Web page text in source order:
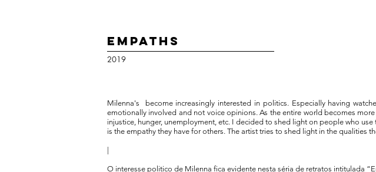
Empaths
2019
Milenna's become increasingly interested in politics. Especially having
emotionally involved and not voice opinions. As the entire world becomes
injustice, hunger, unemployment, etc. I decided to shed light on people who
is the empathy they have for others. The artist tries to shed light in the qualities
O interesse politico de Milenna fica evidente nesta séria de retratos intitulada